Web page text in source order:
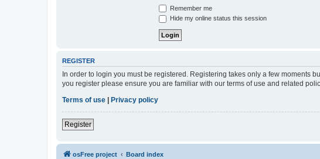
Remember me
Hide my online status this session
REGISTER
In order to login you must be registered. Registering takes only a few moments
you register please ensure you are familiar with our terms of use and related
Terms of use
Privacy policy
Register
osFree project Board index